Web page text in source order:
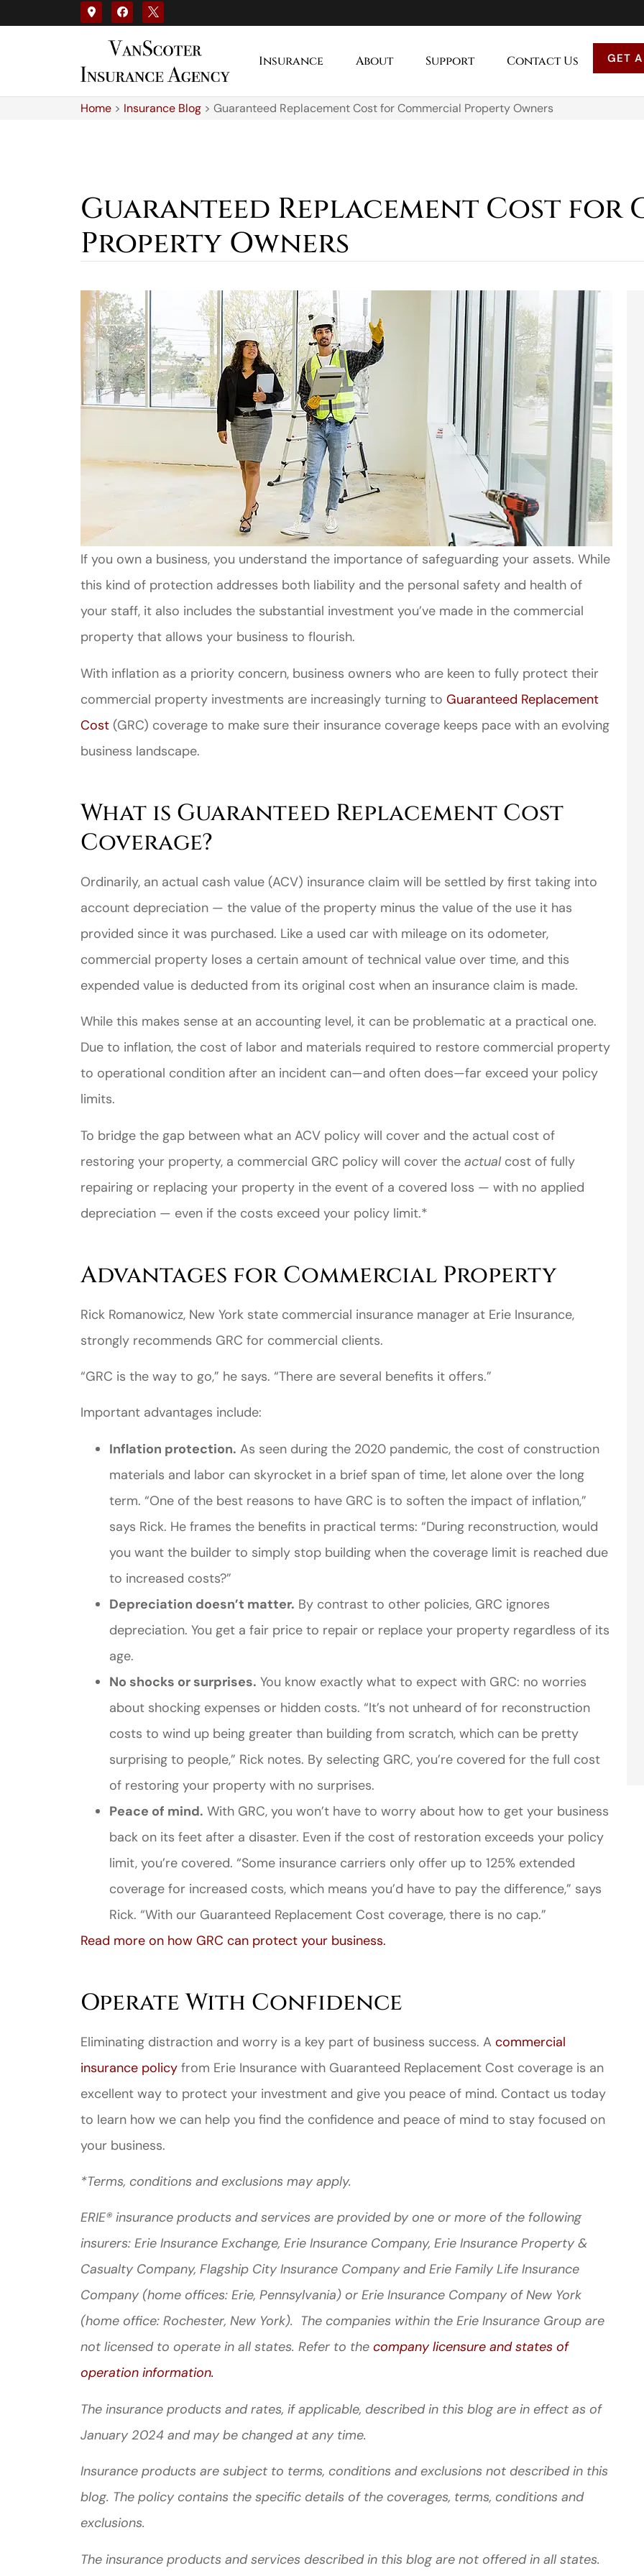
Insurance About Support Contact Us GET
Home > Insurance Blog > Guaranteed Replacement Cost for Commercial Property Owners
Guaranteed Replacement Cost for
Property Owners
If you own a business, you understand the importance of safeguarding your assets. While
this kind of protection addresses both liability and the personal safety and health of
your staff, it also includes the substantial investment you’ve made in the commercial
property that allows your business to flourish.
With inflation as a priority concern, business owners who are keen to fully protect their
commercial property investments are increasingly turning to Guaranteed Replacement
Cost (GRC) coverage to make sure their insurance coverage keeps pace with an evolving
business landscape.
What is Guaranteed Replacement Cost
Coverage?
Ordinarily, an actual cash value (ACV) insurance claim will be settled by first taking into
account depreciation — the value of the property minus the value of the use it has
provided since it was purchased. Like a used car with mileage on its odometer,
commercial property loses a certain amount of technical value over time, and this
expended value is deducted from its original cost when an insurance claim is made.
While this makes sense at an accounting level, it can be problematic at a practical one.
Due to inflation, the cost of labor and materials required to restore commercial property
to operational condition after an incident can—and often does—far exceed your policy
limits.
To bridge the gap between what an ACV policy will cover and the actual cost of
restoring your property, a commercial GRC policy will cover the actualcost of fully
repairing or replacing your property in the event of a covered loss — with no applied
depreciation — even if the costs exceed your policy limit.*
Advantages for Commercial Property
Rick Romanowicz, New York state commercial insurance manager at Erie Insurance,
strongly recommends GRC for commercial clients.
“GRC is the way to go,” he says. “There are several benefits it offers.”
Important advantages include:
Inflation protection. As seen during the 2020 pandemic, the cost of construction
materials and labor can skyrocket in a brief span of time, let alone over the long
term. “One of the best reasons to have GRC is to soften the impact of inflation,”
says Rick. He frames the benefits in practical terms: “During reconstruction, would
you want the builder to simply stop building when the coverage limit is reached due
to increased costs?”
Depreciation doesn’t matter. By contrast to other policies, GRC ignores
depreciation. You get a fair price to repair or replace your property regardless of its
age.
No shocks or surprises. You know exactly what to expect with GRC: no worries
about shocking expenses or hidden costs. “It’s not unheard of for reconstruction
costs to wind up being greater than building from scratch, which can be pretty
surprising to people,” Rick notes. By selecting GRC, you’re covered for the full cost
of restoring your property with no surprises.
Peace of mind. With GRC, you won’t have to worry about how to get your business
back on its feet after a disaster. Even if the cost of restoration exceeds your policy
limit, you’re covered. “Some insurance carriers only offer up to 125% extended
coverage for increased costs, which means you’d have to pay the difference,” says
Rick. “With our Guaranteed Replacement Cost coverage, there is no cap.”
Read more on how GRC can protect your business.
Operate With Confidence
Eliminating distraction and worry is a key part of business success. A commercial
insurance policy from Erie Insurance with Guaranteed Replacement Cost coverage is an
excellent way to protect your investment and give you peace of mind. Contact us today
to learn how we can help you find the confidence and peace of mind to stay focused on
your business.
*Terms, conditions and exclusions may apply.
ERIE® insurance products and services are provided by one or more of the following
insurers: Erie Insurance Exchange, Erie Insurance Company, Erie Insurance Property &
Casualty Company, Flagship City Insurance Company and Erie Family Life Insurance
Company (home offices: Erie, Pennsylvania) or Erie Insurance Company of New York
(home office: Rochester, New York). The companies within the Erie Insurance Group are
not licensed to operate in all states. Refer to the company licensure and states of
operation information.
The insurance products and rates, if applicable, described in this blog are in effect as of
January 2024 and may be changed at any time.
Insurance products are subject to terms, conditions and exclusions not described in this
blog. The policy contains the specific details of the coverages, terms, conditions and
exclusions.
The insurance products and services described in this blog are not offered in all states.
prices and the
customer service is
great
Jahmal D
JD
looking for a better
deal on my auto
insurance. I have...